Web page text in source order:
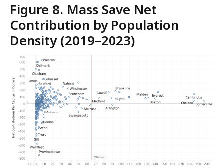
Figure 8. Mass Save Net
Contribution by Population
Density (2019–2023)